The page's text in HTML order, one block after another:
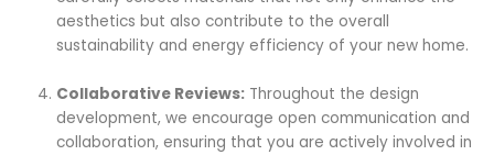
aesthetics but also contribute to the overall
sustainability and energy efficiency of your new home.
Collaborative Reviews: Throughout the design
development, we encourage open communication and
collaboration, ensuring that you are actively involved in